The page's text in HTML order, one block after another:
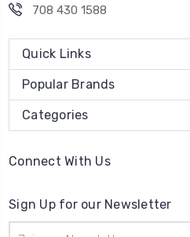
708 430 1588
Quick Links
Popular Brands
Categories
Connect With Us
Sign Up for our Newsletter